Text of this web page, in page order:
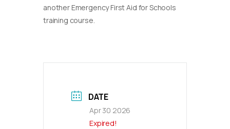
another Emergency First Aid for Schools
training course.
DATE
Apr 30 2026
Expired!